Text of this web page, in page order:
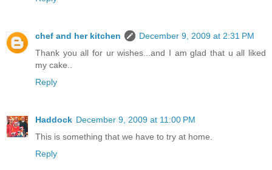
chef and her kitchen
December 9, 2009 at 2:31 PM
Thank you all for ur wishes...and I am glad that u all liked
my cake..
Reply
Haddock December 9, 2009 at 11:00 PM
This is something that we have to try at home.
Reply